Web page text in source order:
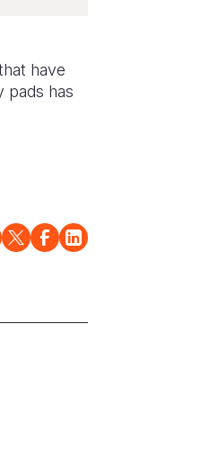
have
pads has